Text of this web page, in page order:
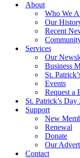
About
Who We
Our
Recent
Services
Our
Business
St.
Events
Request a
St. Patrick’s Day
Support
New
Renewal
Donate
Our
Contact